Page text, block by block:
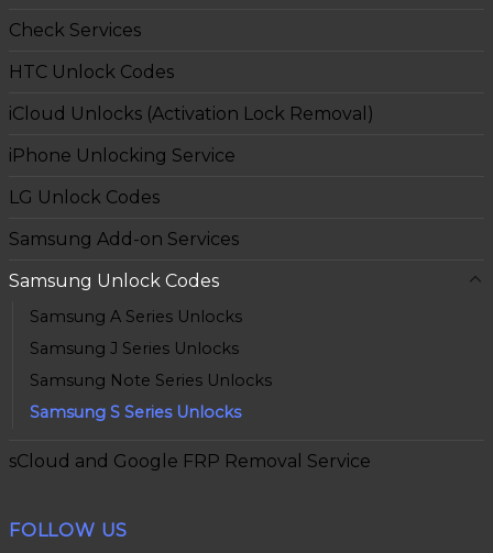
Check Services
HTC Unlock Codes
iCloud Unlocks (Activation Lock Removal)
iPhone Unlocking Service
LG Unlock Codes
Samsung Add-on Services
Samsung Unlock Codes
Samsung A Series Unlocks
Samsung J Series Unlocks
Samsung Note Series Unlocks
Samsung S Series Unlocks
sCloud and Google FRP Removal Service
FOLLOW US